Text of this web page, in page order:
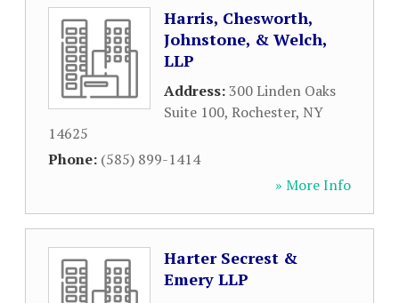
Harris, Chesworth,
Johnstone, & Welch,
LLP
Address:300 Linden Oaks
Suite 100, Rochester, NY
14625
Phone: (585) 899-1414
» More Info
Harter Secrest &
Emery LLP